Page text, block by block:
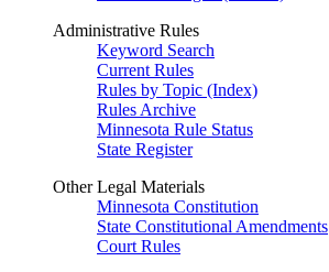
Administrative Rules
Keyword Search
Current Rules
Rules by Topic (Index)
Rules Archive
Minnesota Rule Status
State Register
Other Legal Materials
Minnesota Constitution
State Constitutional Amendments
Court Rules